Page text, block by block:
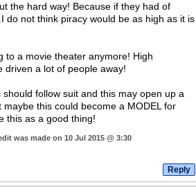
the hard way! Because if they had of
do not think piracy would be as high as it is
to a movie theater anymore! High
driven a lot of people away!
follow suit and this may open up a
this could become a MODEL for
this as a good thing!
was made on 10 Jul 2015 @ 3:30